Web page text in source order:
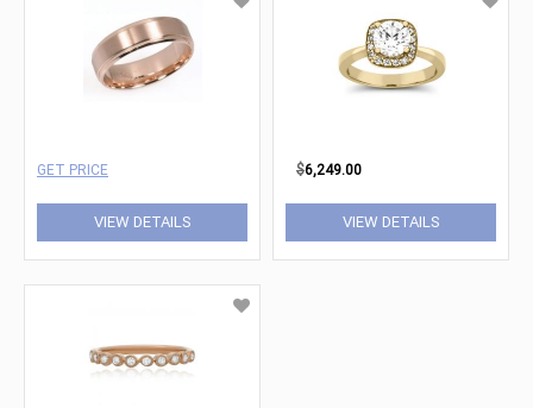
GET PRICE
VIEW DETAILS
$6,249.00
VIEW DETAILS